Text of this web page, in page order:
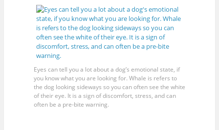
Eyes can tell you a lot about a dog’s emotional state, if
you know what you are looking for. Whale is refers to
the dog looking sideways so you can often see the white
of their eye. It is a sign of discomfort, stress, and can
often be a pre-bite warning.